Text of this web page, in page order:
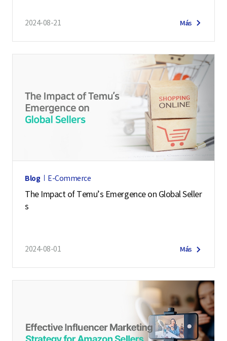
2024-08-21 Más
Blog E-Commerce
The Impact of Temu’s Emergence on Global Seller
s
2024-08-01 Más